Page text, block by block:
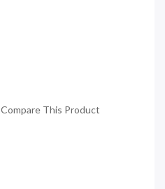
Compare This Product